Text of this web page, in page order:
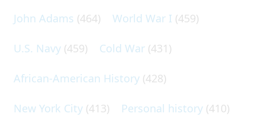
John Adams (464) World War I (459)
U.S. Navy (459) Cold War (431)
African-American History (428)
New York City (413) Personal history (410)